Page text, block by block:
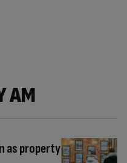
AM
as property